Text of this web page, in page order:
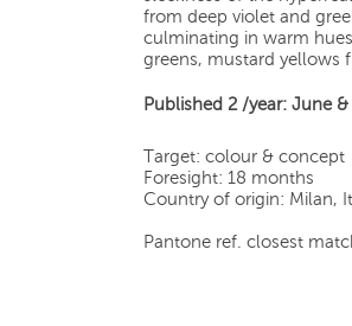
from deep violet and
culminating in warm
greens, mustard yellows
Published 2 /year: June
Target: colour & concept
Foresight: 18 months
Country of origin: Milan,
Pantone ref. closest